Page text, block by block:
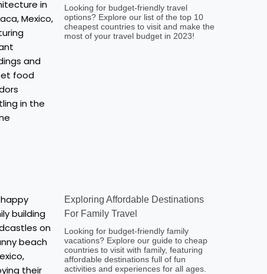
Looking for budget-friendly travel
options? Explore our list of the top 10
cheapest countries to visit and make the
most of your travel budget in 2023!
Exploring Affordable Destinations
For Family Travel
Looking for budget-friendly family
vacations? Explore our guide to cheap
countries to visit with family, featuring
affordable destinations full of fun
activities and experiences for all ages.